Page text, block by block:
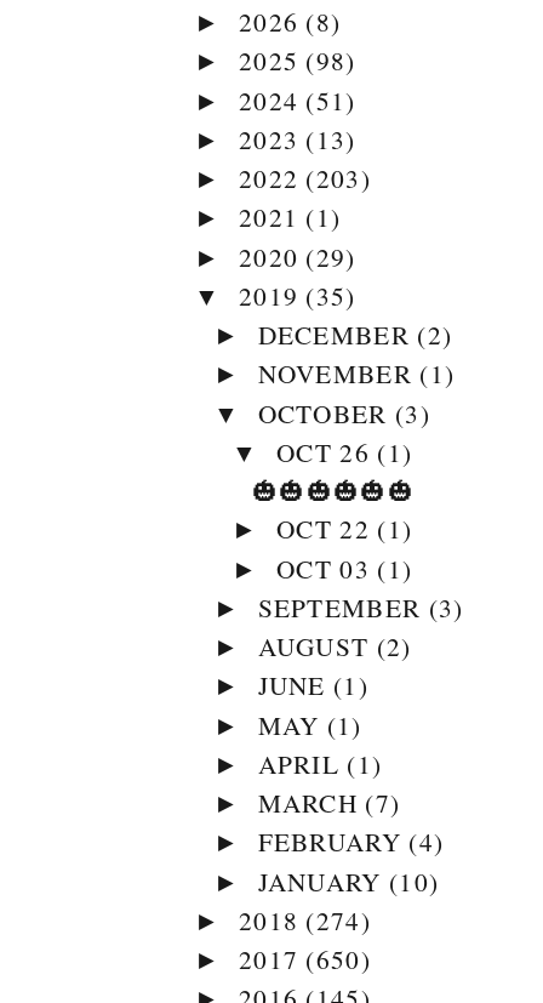
► 2026 (8)
► 2025 (98)
► 2024 (51)
► 2023 (13)
► 2022 (203)
► 2021 (1)
► 2020 (29)
▼ 2019 (35)
► DECEMBER (2)
► NOVEMBER (1)
▼ OCTOBER (3)
▼OCT 26 (1)
🎃🎃🎃🎃🎃🎃
►OCT 22 (1)
►OCT 03 (1)
► SEPTEMBER (3)
► AUGUST (2)
► JUNE (1)
► MAY (1)
► APRIL (1)
► MARCH (7)
► FEBRUARY (4)
► JANUARY (10)
► 2018 (274)
► 2017 (650)